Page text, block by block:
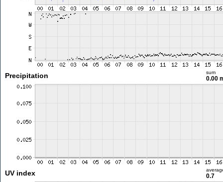
Precipitation sum
0.00
UV index 0.7